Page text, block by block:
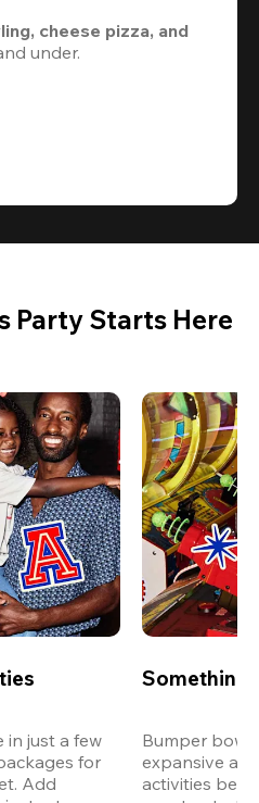
cheese pizza, and
under.
Party Starts Here
in just a few
for
Add
Something
Bumper
expansive
activities